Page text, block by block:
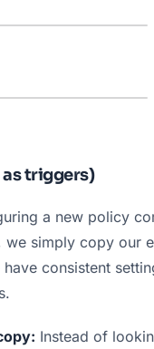
as triggers)
a new policy
we simply copy our
consistent
Instead of